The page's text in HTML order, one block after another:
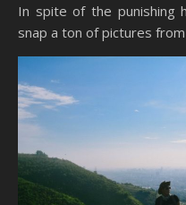
In spite of the
snap a ton of pictures